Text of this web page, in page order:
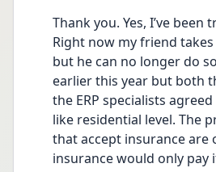
Thank you. Yes, I’ve been
Right now my friend
but he can no longer do
earlier this year but both
the ERP specialists
like residential level. The
that accept insurance are
insurance would only pay